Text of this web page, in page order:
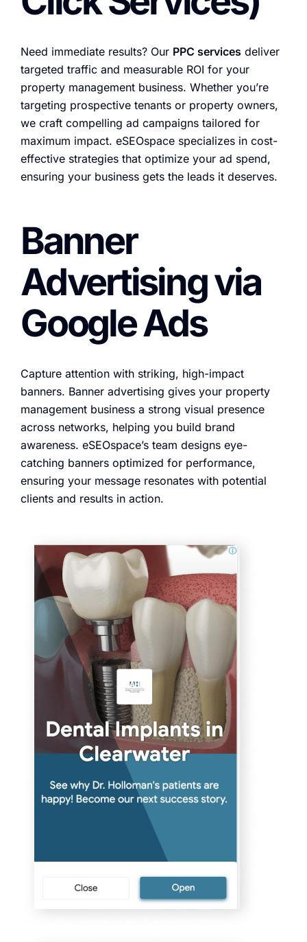
Need immediate results? Our PPC services deliver
targeted traffic and measurable ROI for your
property management business. Whether you’re
targeting prospective tenants or property owners,
we craft compelling ad campaigns tailored for
maximum impact. eSEOspace specializes in cost-
effective strategies that optimize your ad spend,
ensuring your business gets the leads it deserves.
Banner
Advertising via
Google Ads
Capture attention with striking, high-impact
banners. Banner advertising gives your property
management business a strong visual presence
across networks, helping you build brand
awareness. eSEOspace’s team designs eye-
catching banners optimized for performance,
ensuring your message resonates with potential
clients and results in action.